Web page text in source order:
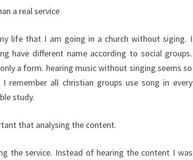
a real service
life that I am going in a church without siging. I
have different name according to social groups.
a form. hearing music without singing seems so
remember all christian groups use song in every
study.
that analysing the content.
the service. Instead of hearing the content I was